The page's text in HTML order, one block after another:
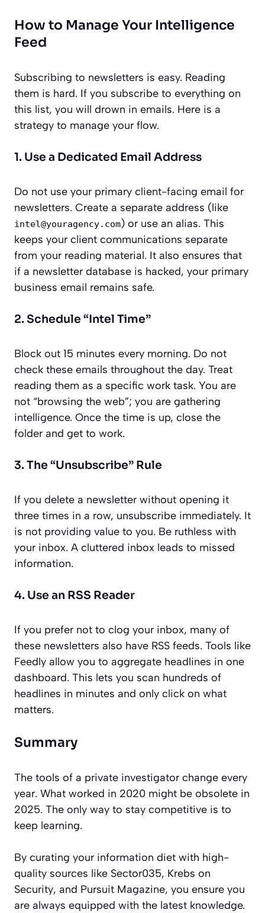
How to Manage Your Intelligence
Feed
Subscribing to newsletters is easy. Reading
them is hard. If you subscribe to everything on
this list, you will drown in emails. Here is a
strategy to manage your flow.
1. Use a Dedicated Email Address
Do not use your primary client-facing email for
newsletters. Create a separate address (like
intel@youragency.com) or use an alias. This
keeps your client communications separate
from your reading material. It also ensures that
if a newsletter database is hacked, your primary
business email remains safe.
2. Schedule “Intel Time”
Block out 15 minutes every morning. Do not
check these emails throughout the day. Treat
reading them as a specific work task. You are
not “browsing the web”; you are gathering
intelligence. Once the time is up, close the
folder and get to work.
3. The “Unsubscribe” Rule
If you delete a newsletter without opening it
three times in a row, unsubscribe immediately. It
is not providing value to you. Be ruthless with
your inbox. A cluttered inbox leads to missed
information.
4. Use an RSS Reader
If you prefer not to clog your inbox, many of
these newsletters also have RSS feeds. Tools like
Feedly allow you to aggregate headlines in one
dashboard. This lets you scan hundreds of
headlines in minutes and only click on what
matters.
Summary
The tools of a private investigator change every
year. What worked in 2020 might be obsolete in
2025. The only way to stay competitive is to
keep learning.
By curating your information diet with high-
quality sources like Sector035, Krebs on
Security, and Pursuit Magazine, you ensure you
are always equipped with the latest knowledge.